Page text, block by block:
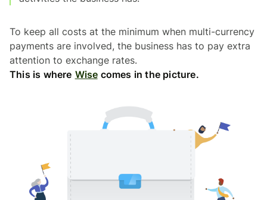
To keep all costs at the minimum when multi-currency
payments are involved, the business has to pay extra
attention to exchange rates.
This is where Wise comes in the picture.